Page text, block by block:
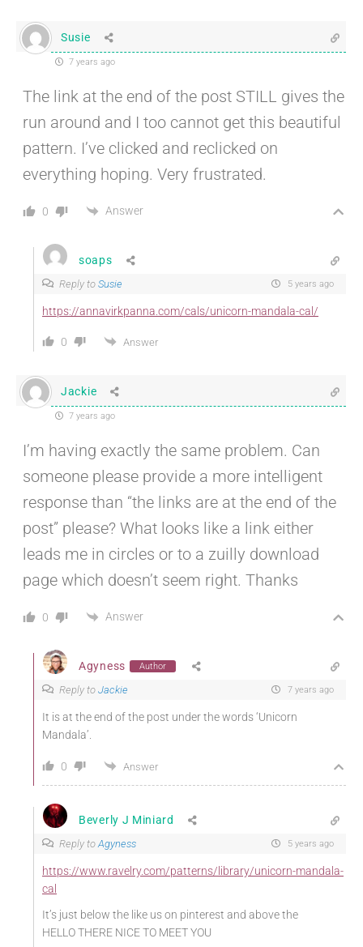
Susie
7 years ago
The link at the end of the post STILL gives the
run around and I too cannot get this beautiful
pattern. I’ve clicked and reclicked on
everything hoping. Very frustrated.
0 Answer
soaps
Reply to Susie 5 years ago
https://annavirkpanna.com/cals/unicorn-mandala-cal/
0 Answer
Jackie
7 years ago
I’m having exactly the same problem. Can
someone please provide a more intelligent
response than “the links are at the end of the
post” please? What looks like a link either
leads me in circles or to a zuilly download
page which doesn’t seem right. Thanks
0 Answer
Agyness Author
Reply to Jackie 7 years ago
It is at the end of the post under the words ‘Unicorn
Mandala’.
0 Answer
Beverly J Miniard
Reply to Agyness 5 years ago
https://www.ravelry.com/patterns/library/unicorn-mandala-
cal
It’s just below the like us on pinterest and above the
HELLO THERE NICE TO MEET YOU